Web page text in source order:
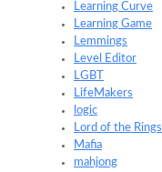
Learning Curve
Learning Game
Lemmings
Level Editor
LGBT
LifeMakers
logic
Lord of the Rings
Mafia
mahjong